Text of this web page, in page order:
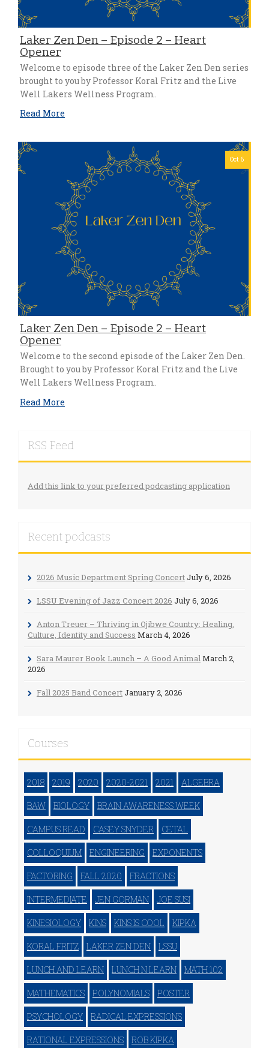
Laker Zen Den – Episode 2 – Heart
Opener
Welcome to episode three of the Laker Zen Den series
brought to you by Professor Koral Fritz and the Live
Well Lakers Wellness Program.
Read More
Oct 6
Laker Zen Den – Episode 2 – Heart
Opener
Welcome to the second episode of the Laker Zen Den.
Brought to you by Professor Koral Fritz and the Live
Well Lakers Wellness Program.
Read More
RSS Feed
Add this link to your preferred podcasting application
Recent podcasts
2026 Music Department Spring ConcertJuly 6, 2026
LSSU Evening of Jazz Concert 2026 July 6, 2026
Anton Treuer – Thriving in Ojibwe Country: Healing,
Culture, Identity and Success March 4, 2026
Sara Maurer Book Launch – A Good AnimalMarch 2,
2026
Fall 2025 Band ConcertJanuary 2, 2026
Courses
2018 2019 2020 2020-2021 2021 ALGEBRA
BAW BIOLOGY BRAIN AWARENESS WEEK
CAMPUS READ CASEY SNYDER CETAL
COLLOQUIUM ENGINEERING EXPONENTS
FACTORING FALL 2020 FRACTIONS
INTERMEDIATE JEN GORMAN JOE SUSI
KINESIOLOGY KINS KINS IS COOL KIPKA
KORAL FRITZ LAKER ZEN DEN LSSU
LUNCH AND LEARN LUNCH N LEARN MATH 102
MATHEMATICS POLYNOMIALS POSTER
PSYCHOLOGY RADICAL EXPRESSIONS
RATIONAL EXPRESSIONS ROB KIPKA